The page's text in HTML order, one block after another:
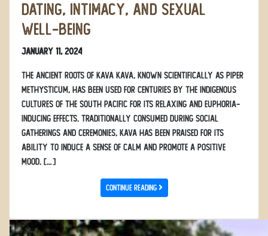
Dating, Intimacy, and Sexual
Well-Being
January 11, 2024
The Ancient Roots of Kava Kava, known scientifically as Piper
methysticum, has been used for centuries by the indigenous
cultures of the South Pacific for its relaxing and euphoria-
inducing effects. Traditionally consumed during social
gatherings and ceremonies, kava has been praised for its
ability to induce a sense of calm and promote a positive
mood. […]
Continue Reading